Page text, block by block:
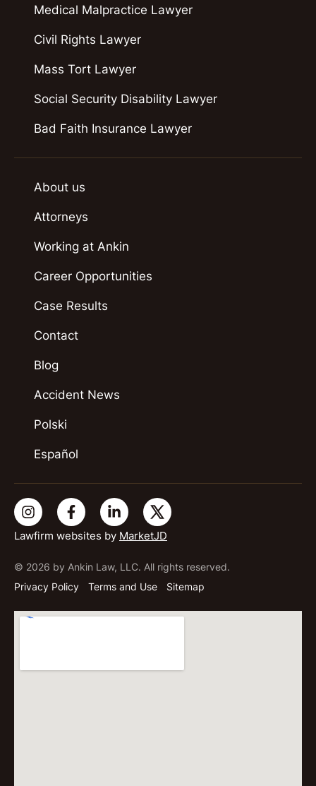
Lawfirm websites by MarketJD
© 2026 by Ankin Law, LLC. All rights reserved.
Privacy Policy
Terms and Use Sitemap
Medical Malpractice Lawyer
Civil Rights Lawyer
Mass Tort Lawyer
Social Security Disability Lawyer
Bad Faith Insurance Lawyer
About us
Attorneys
Working at Ankin
Career Opportunities
Case Results
Contact
Blog
Accident News
Polski
Español